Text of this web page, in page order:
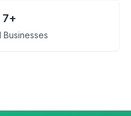
7+
Businesses